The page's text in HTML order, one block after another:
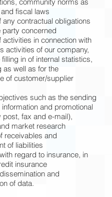
fiscal laws
any contractual obligations
party concerned
activities in connection with
activities of our company,
in of internal statistics,
as well as for the
of customer/supplier
such as the sending
and promotional
post, fax and e-mail),
market research
receivables and
of liabilities
regard to insurance, in
insurance
and
of data.